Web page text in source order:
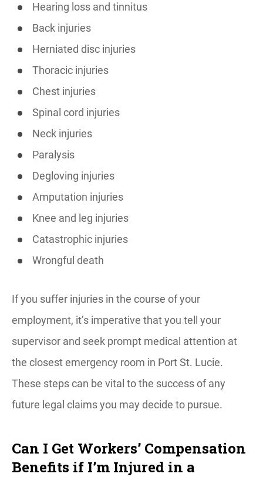
Hearing loss and tinnitus
Back injuries
Herniated disc injuries
Thoracic injuries
Chest injuries
Spinal cord injuries
Neck injuries
Paralysis
Degloving injuries
Amputation injuries
Knee and leg injuries
Catastrophic injuries
Wrongful death
If you suffer injuries in the course of your
employment, it’s imperative that you tell your
supervisor and seek prompt medical attention at
the closest emergency room in Port St. Lucie.
These steps can be vital to the success of any
future legal claims you may decide to pursue.
Can I Get Workers’ Compensation
Benefits if I’m Injured in a